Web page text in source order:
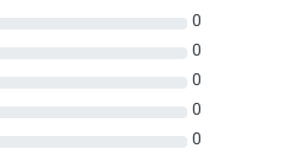
0
0
0
0
0